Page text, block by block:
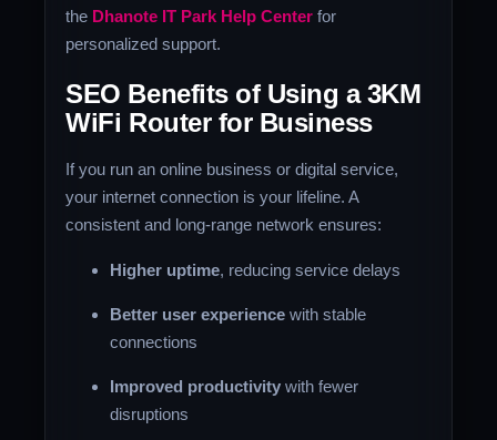
the Dhanote IT Park Help Center for
personalized support.
SEO Benefits of Using a 3KM
WiFi Router for Business
If you run an online business or digital service,
your internet connection is your lifeline. A
consistent and long-range network ensures:
Higher uptime, reducing service delays
Better user experience with stable
connections
Improved productivity with fewer
disruptions